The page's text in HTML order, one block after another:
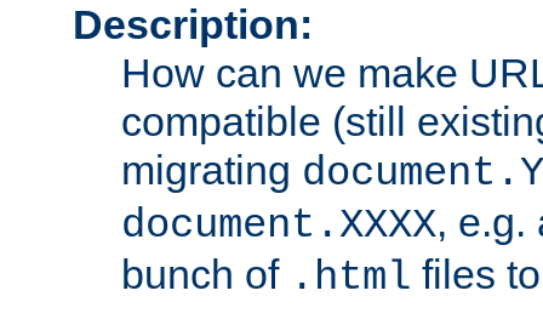
Description:
How can we make
compatible (still
migrating
document.XXXX, e.g.
bunch of .html files